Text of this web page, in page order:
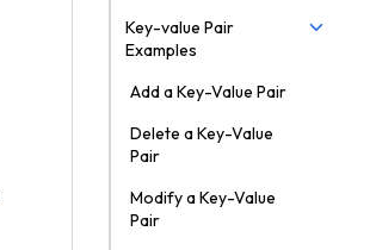
Key-value Pair
Examples
Add a Key-Value Pair
Delete a Key-Value
Pair
Modify a Key-Value
Pair